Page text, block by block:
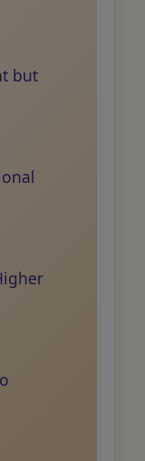
but